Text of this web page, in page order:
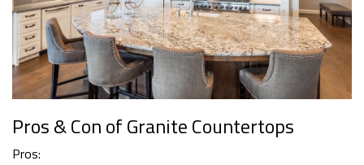
Pros & Con of Granite Countertops
Pros: